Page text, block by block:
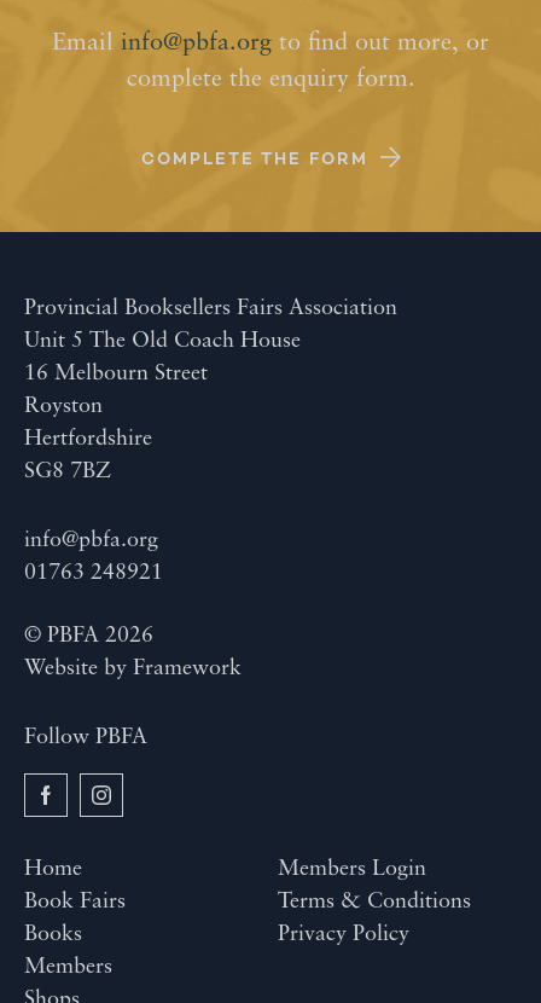
Email info@pbfa.org to find out more, or
complete the enquiry form.
COMPLETE THE FORM
Provincial Booksellers Fairs Association
Unit 5 The Old Coach House
16 Melbourn Street
Royston
Hertfordshire
SG8 7BZ
info@pbfa.org
01763 248921
© PBFA 2026
Website by Framework
Follow PBFA
Home
Book Fairs
Books
Members
Members Login
Terms & Conditions
Privacy Policy